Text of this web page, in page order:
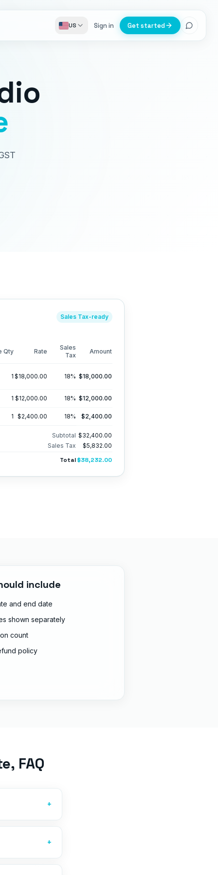
US Sign in Get started
Sales Tax-ready
Qty Rate
Sales
Tax
Amount
1 $18,000.00 18% $18,000.00
1 $12,000.00 18% $12,000.00
1 $2,400.00 18% $2,400.00
Subtotal $32,400.00
Sales Tax
$5,832.00
Total $38,232.00
include
and end date
shown separately
count
policy
, FAQ
+
+